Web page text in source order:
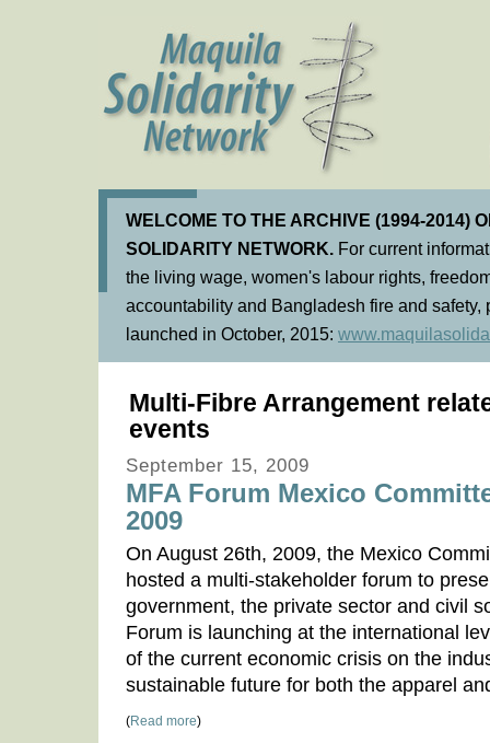
WELCOME TO THE ARCHIVE (1994-2014)
SOLIDARITY NETWORK. For current
the living wage, women's labour rights,
accountability and Bangladesh fire and
launched in October, 2015:
Multi-Fibre Arrangement
events
September 15, 2009
MFA Forum Mexico
2009
On August 26th, 2009, the Mexico
hosted a multi-stakeholder forum to
government, the private sector and civil
Forum is launching at the international
of the current economic crisis on the
sustainable future for both the apparel
(Read more)